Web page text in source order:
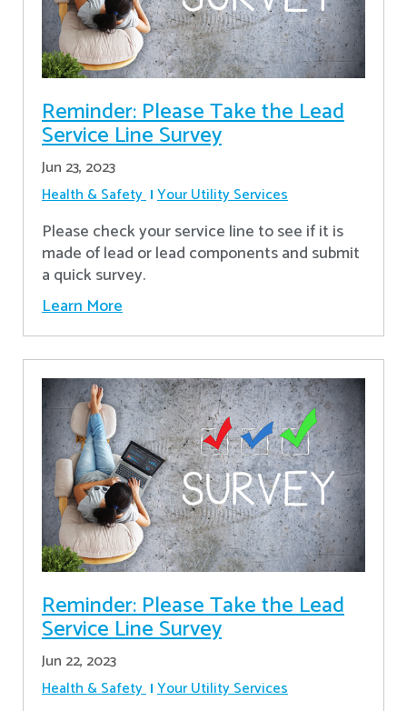
Reminder: Please Take the Lead
Service Line Survey
Jun 23, 2023
Health & Safety Your Utility Services
Please check your service line to see if it is
made of lead or lead components and submit
a quick survey.
Learn More
Reminder: Please Take the Lead
Service Line Survey
Jun 22, 2023
Health & Safety Your Utility Services